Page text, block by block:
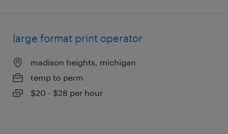
large format print operator
madison heights, michigan
temp to perm
$20 - $28 per hour